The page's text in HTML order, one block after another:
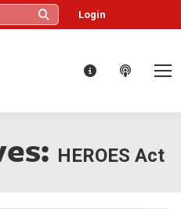
Login
HEROES Act